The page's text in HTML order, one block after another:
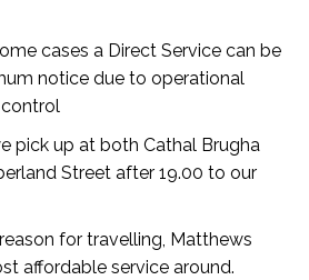
cases a Direct Service can be
notice due to operational
pick up at both Cathal Brugha
Street after 19.00 to our
for travelling, Matthews
affordable service around.